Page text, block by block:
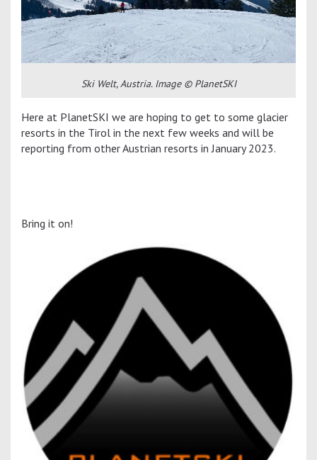
Ski Welt, Austria. Image © PlanetSKI
Here at PlanetSKI we are hoping to get to some glacier
resorts in the Tirol in the next few weeks and will be
reporting from other Austrian resorts in January 2023.
Bring it on!